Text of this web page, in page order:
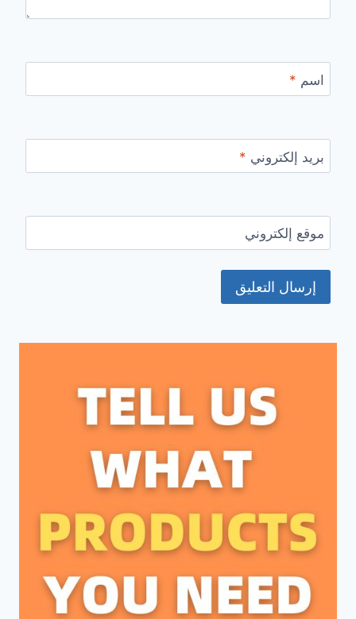
اسم *
بريد إلكتروني *
موقع إلكتروني